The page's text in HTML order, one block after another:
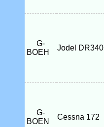
G-
BOEH
Jodel DR340
G-
BOEN
Cessna 172